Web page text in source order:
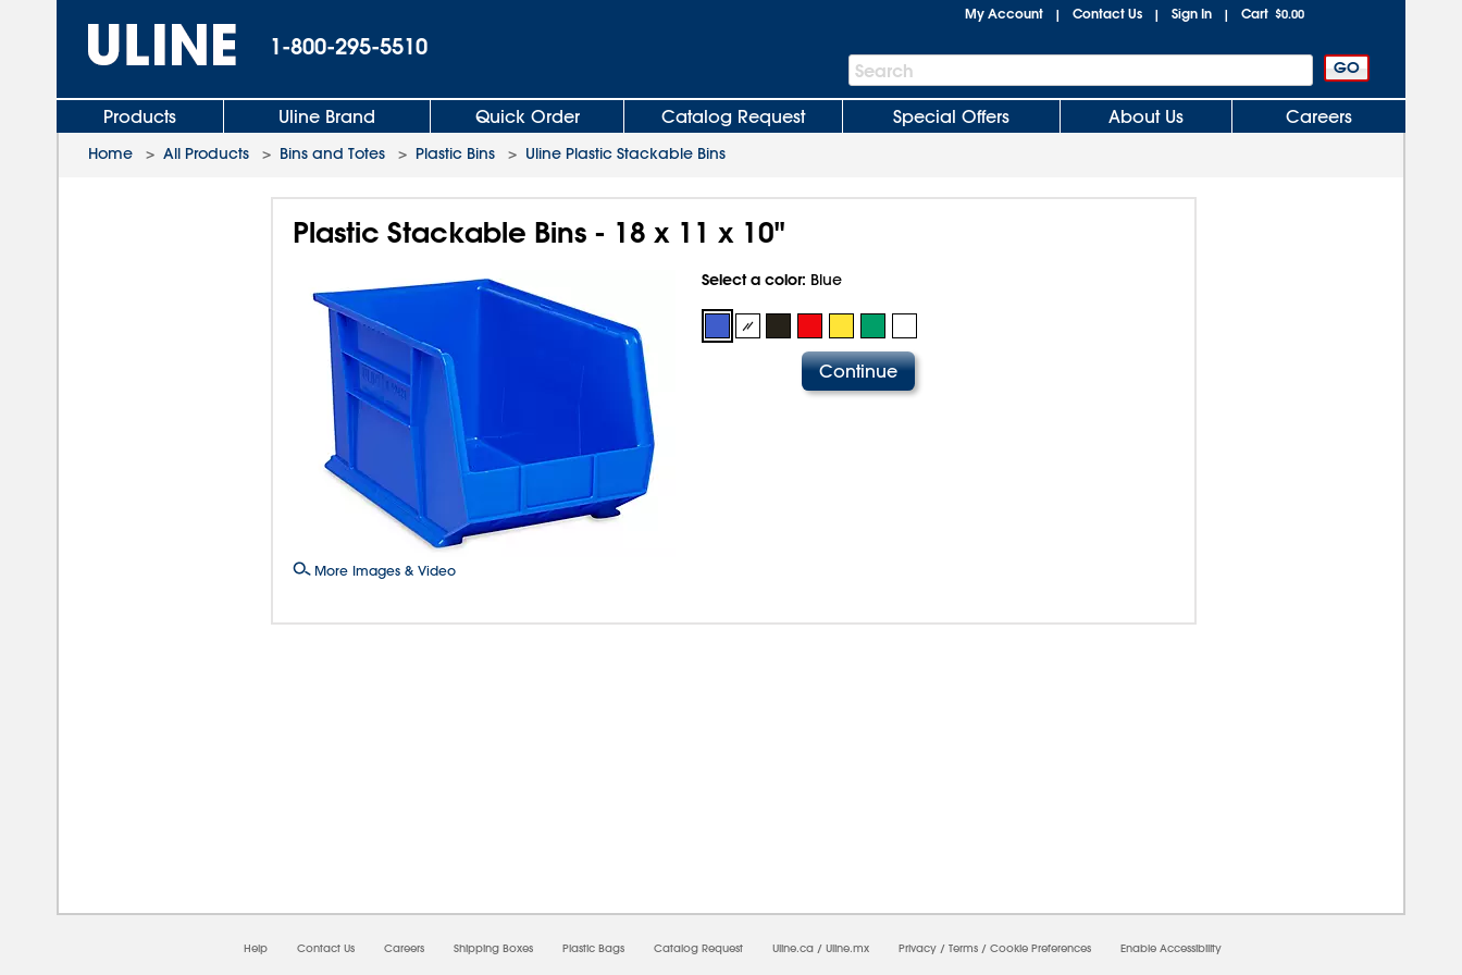
1-800-295-5510
My Account | Contact Us | Sign In | Cart $0.00
Search
Bar
Search
Products Uline Brand Quick Order Catalog Request Special Offers About Us Careers
Home > All Products > Bins and Totes > Plastic Bins > Uline Plastic Stackable Bins
Plastic Stackable Bins - 18 x 11 x 10"
More Images & Video
Select a color: Blue
Help Contact Us Careers Shipping Boxes Plastic Bags Catalog Request Uline.ca / Uline.mx Privacy / Terms / Cookie Preferences Enable Accessibility